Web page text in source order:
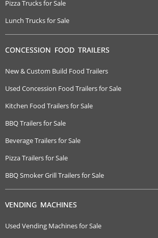
Pizza Trucks for Sale
Lunch Trucks for Sale
CONCESSION FOOD TRAILERS
New & Custom Build Food Trailers
Used Concession Food Trailers for Sale
Kitchen Food Trailers for Sale
BBQ Trailers for Sale
Beverage Trailers for Sale
Pizza Trailers for Sale
BBQ Smoker Grill Trailers for Sale
VENDING MACHINES
Used Vending Machines for Sale